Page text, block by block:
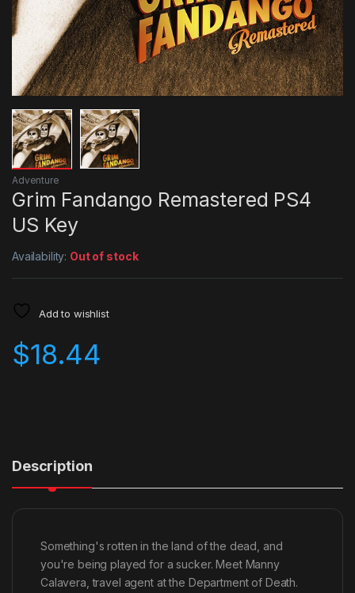
Adventure
Grim Fandango Remastered PS4
US Key
Availability: Out of stock
Add to wishlist
$18.44
Description
Something's rotten in the land of the dead, and
you're being played for a sucker. Meet Manny
Calavera, travel agent at the Department of Death.